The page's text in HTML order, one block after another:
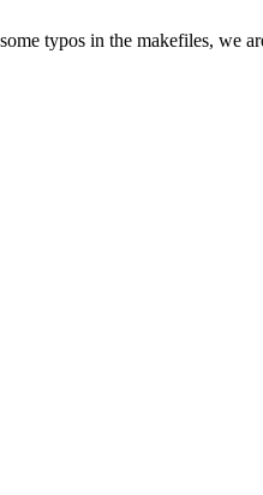
typos in the makefiles, we